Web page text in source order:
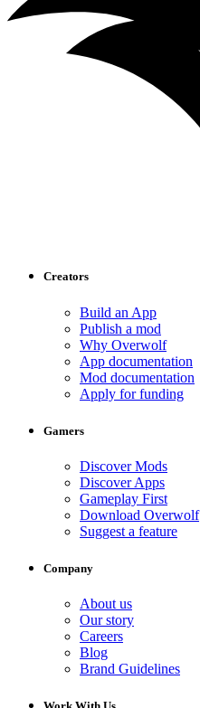
Creators
Build an App
Publish a mod
Why Overwolf
App documentation
Mod documentation
Apply for funding
Gamers
Discover Mods
Discover Apps
Gameplay First
Download Overwolf
Suggest a feature
Company
About us
Our story
Careers
Blog
Brand Guidelines